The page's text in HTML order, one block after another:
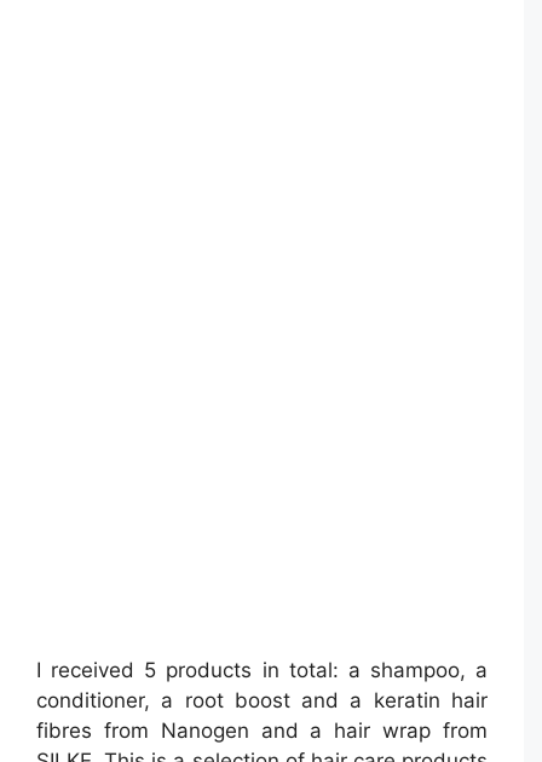
I received 5 products in total: a shampoo, a
conditioner, a root boost and a keratin hair
fibres from Nanogen and a hair wrap from